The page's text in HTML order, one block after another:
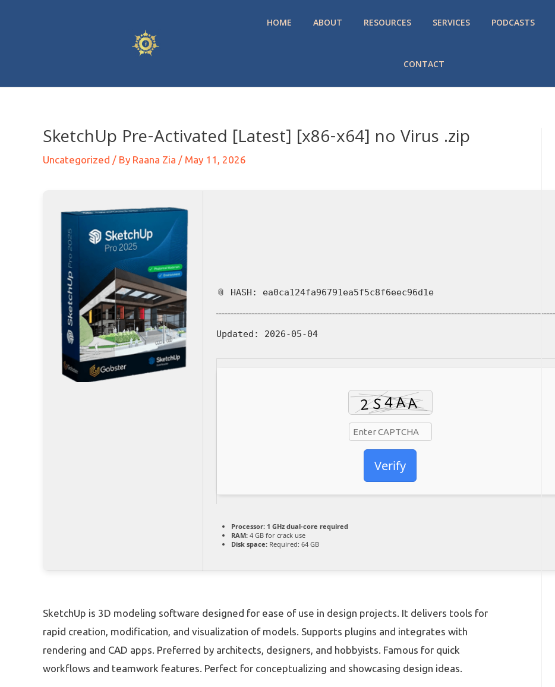
HOME ABOUT RESOURCES SERVICES PODCASTS
CONTACT
SketchUp Pre-Activated [Latest] [x86-x64] no Virus .zip
Uncategorized / By Raana Zia / May 11, 2026
📎 HASH: ea0ca124fa96791ea5f5c8f6eec96d1e
Updated: 2026-05-04
Verify
Processor: 1 GHz dual-core required
RAM: 4 GB for crack use
Disk space: Required: 64 GB
SketchUp is 3D modeling software designed for ease of use in design projects. It delivers tools for
rapid creation, modification, and visualization of models. Supports plugins and integrates with
rendering and CAD apps. Preferred by architects, designers, and hobbyists. Famous for quick
workflows and teamwork features. Perfect for conceptualizing and showcasing design ideas.